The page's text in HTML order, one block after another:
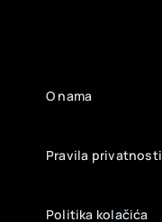
O nama
Pravila privatnosti
Politika kolačića